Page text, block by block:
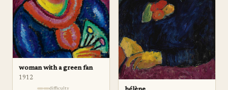
woman with a green fan
1912
difficulty